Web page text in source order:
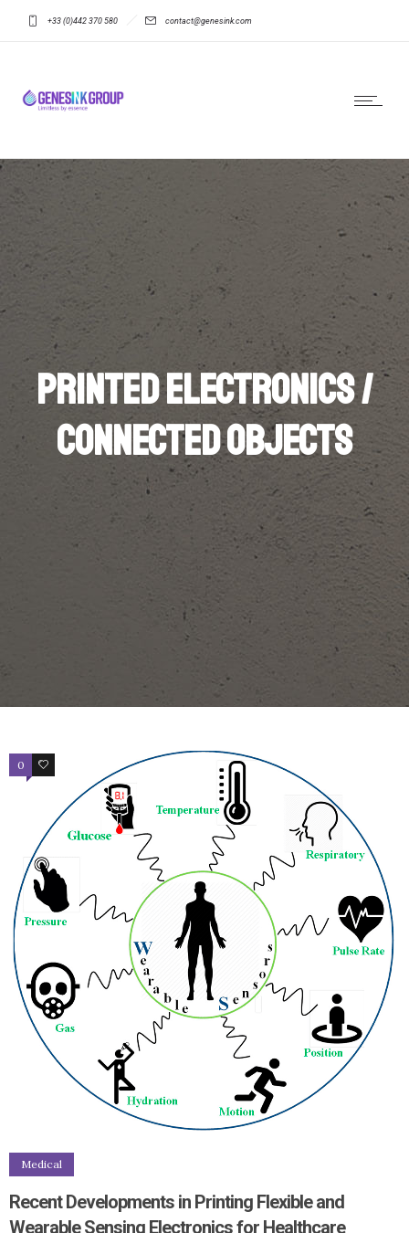
+33 (0)442 370 580 contact@genesink.com
Printed electronics /
Connected objects
0 3
Medical
Recent Developments in Printing Flexible and
Wearable Sensing Electronics for Healthcare